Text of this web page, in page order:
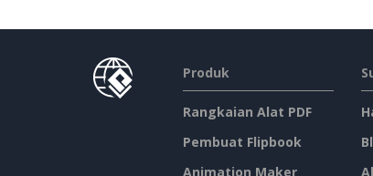
Produk
Rangkaian Alat PDF
Pembuat Flipbook
Animation Maker